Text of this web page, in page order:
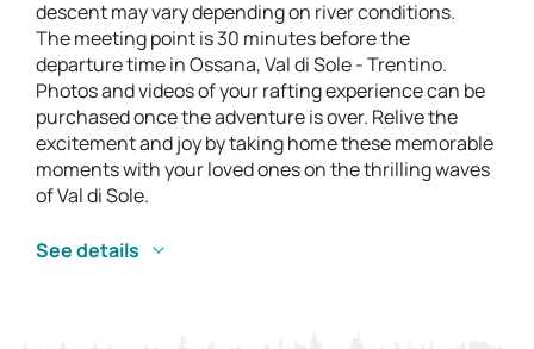
descent may vary depending on river conditions.
The meeting point is 30 minutes before the
departure time in Ossana, Val di Sole - Trentino.
Photos and videos of your rafting experience can be
purchased once the adventure is over. Relive the
excitement and joy by taking home these memorable
moments with your loved ones on the thrilling waves
of Val di Sole.
See details